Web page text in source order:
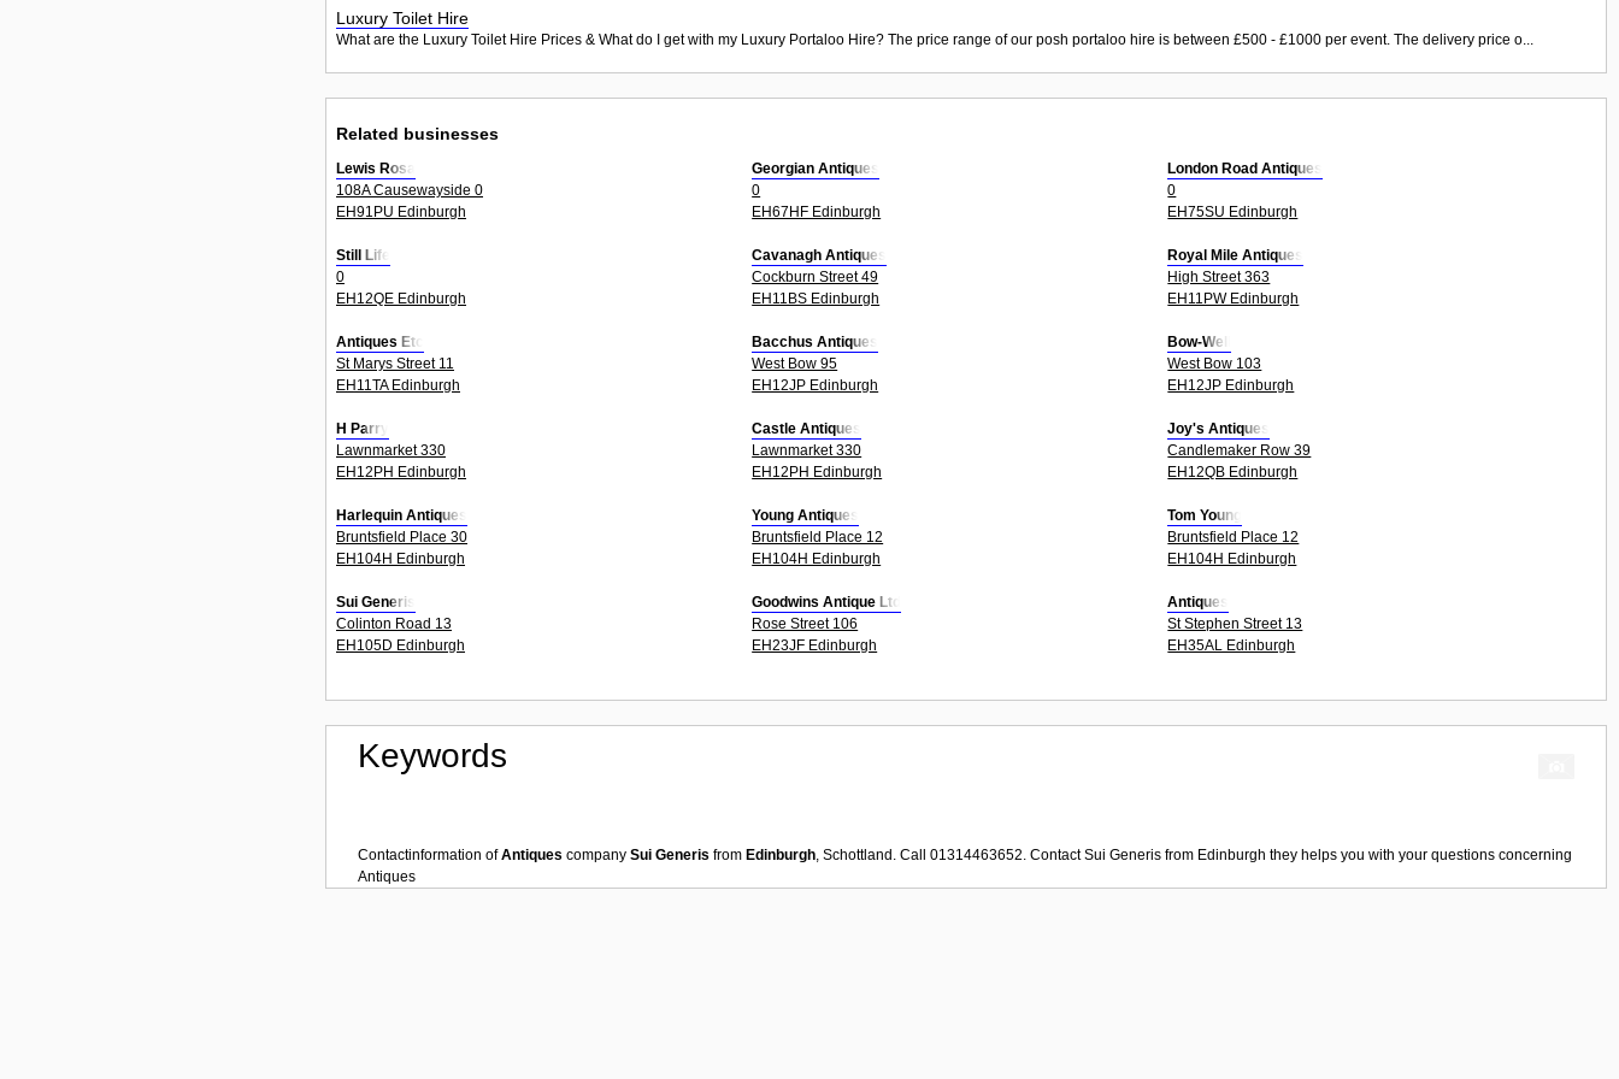
Luxury Toilet Hire
What are the Luxury Toilet Hire Prices & What do I get with my Luxury Portaloo Hire? The price range of our posh portaloo hire is between £500 - £1000 per event. The delivery price o...
Related businesses
Lewis Rosa
108A Causewayside 0
EH91PU Edinburgh
Georgian Antiques
0
EH67HF Edinburgh
London Road Antiques
0
EH75SU Edinburgh
Still Life
0
EH12QE Edinburgh
Cavanagh Antiques
Cockburn Street 49
EH11BS Edinburgh
Royal Mile Antiques
High Street 363
EH11PW Edinburgh
Antiques Etc
St Marys Street 11
EH11TA Edinburgh
Bacchus Antiques
West Bow 95
EH12JP Edinburgh
Bow-Well
West Bow 103
EH12JP Edinburgh
H Parry
Lawnmarket 330
EH12PH Edinburgh
Castle Antiques
Lawnmarket 330
EH12PH Edinburgh
Joy's Antiques
Candlemaker Row 39
EH12QB Edinburgh
Harlequin Antiques
Bruntsfield Place 30
EH104H Edinburgh
Young Antiques
Bruntsfield Place 12
EH104H Edinburgh
Tom Young
Bruntsfield Place 12
EH104H Edinburgh
Sui Generis
Colinton Road 13
EH105D Edinburgh
Goodwins Antique Ltd
Rose Street 106
EH23JF Edinburgh
Antiques
St Stephen Street 13
EH35AL Edinburgh
Keywords
Contactinformation ofAntiques company Sui Generis from Edinburgh, Schottland. Call 01314463652. ContactSui Generis from Edinburgh they helps you with your questions concerning
Antiques